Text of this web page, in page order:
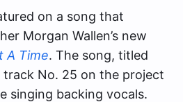
on a song that
Morgan Wallen’s new
A Time. The song, titled
track No. 25 on the project
singing backing vocals.